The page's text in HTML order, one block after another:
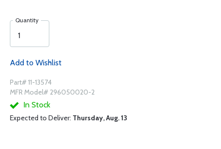
Quantity
Add to Wishlist
Part# 11-13574
MFR Model# 296050020-2
In Stock
Expected to Deliver: Thursday, Aug. 13